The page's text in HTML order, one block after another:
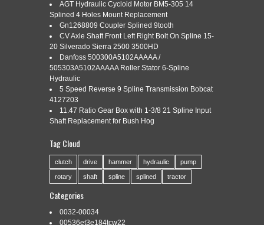
product,setup
Read More »
3D PRODUCT MODELING BY
OUTSOURCE3DANIMATION COM
Categories: product|Tags:modeling,
outsource3danimation
Read More »
AGT Hydraulic Cycloid Motor BM5-305 14
Splined 4 Holes Mount Replacement
Gn1268809 Coupler Splined 9tooth
CV Axle Shaft Front Left Right Bolt On Spline 15-
20 Silverado Sierra 2500 3500HD
Danfoss 500300A5102AAAAA /
505303A5102AAAAA Roller Stator 6-Spline
Hydraulic
5 Speed Reverse 9 Spline Transmission Bobcat
4127203
11.47 Ratio Gear Box with 1-3/8 21 Spline Input
Shaft Replacement for Bush Hog
Tag Cloud
clutch drive hammer hydraulic pump
rotary shaft spline splined tractor
Categories
0032-00034
00536et3e184tcw22